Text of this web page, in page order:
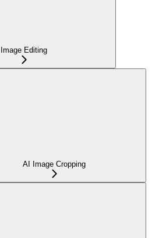
Image Editing
AI Image Cropping